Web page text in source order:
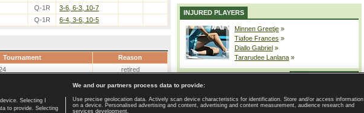
Q-1R 3-6, 6-3, 10-7
Q-1R 6-4, 3-6, 10-5
Tournament Reason
retired
INJURED PLAYERS
Minnen Greetje »
Tiafoe Frances »
Diallo Gabriel »
Tararudee Lanlana »
Home page | Contact | GDPR and Journalism | Terms of use | Privacy Policy | Privacy settings
Selecting I
to provide. Selecting
We and our partners process data to provide:
Use precise geolocation data. Actively scan device characteristics for identification. Store and/or access information
on a device. Personalised advertising and content, advertising and content measurement, audience research and
services development.